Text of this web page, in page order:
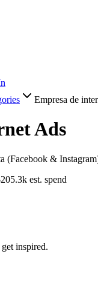
Empresa de
Ads
(Facebook &
205.3k est. spend
inspired.